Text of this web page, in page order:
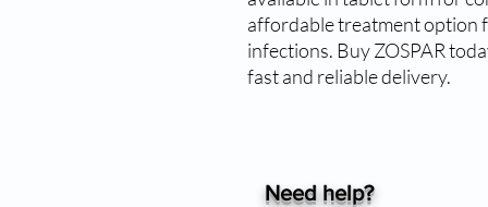
affordable treatment option
infections. Buy ZOSPAR
fast and reliable delivery.
Need help?